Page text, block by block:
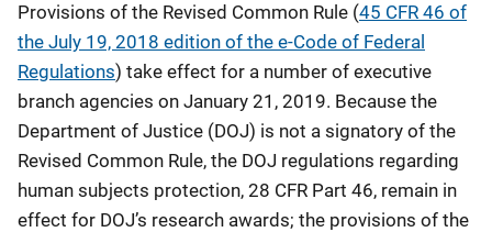
Provisions of the Revised Common Rule (45 CFR 46 of
the July 19, 2018 edition of the e-Code of Federal
Regulations) take effect for a number of executive
branch agencies on January 21, 2019. Because the
Department of Justice (DOJ) is not a signatory of the
Revised Common Rule, the DOJ regulations regarding
human subjects protection, 28 CFR Part 46, remain in
effect for DOJ’s research awards; the provisions of the